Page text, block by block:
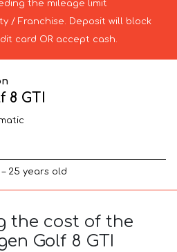
the mileage limit
/ Franchise. Deposit will block
card OR accept cash.
8 GTI
25 years old
the cost of the
Golf 8 GTI